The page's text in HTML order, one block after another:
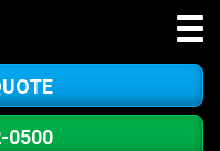
0500